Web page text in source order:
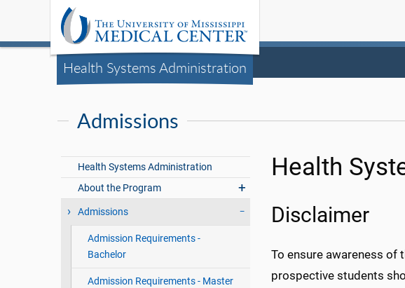
Health Systems Administration
Admissions
Health Systems Administration
About the Program
Admissions
Admission Requirements -
Bachelor
Admission Requirements - Master
Health
Disclaimer
To ensure awareness of
prospective students